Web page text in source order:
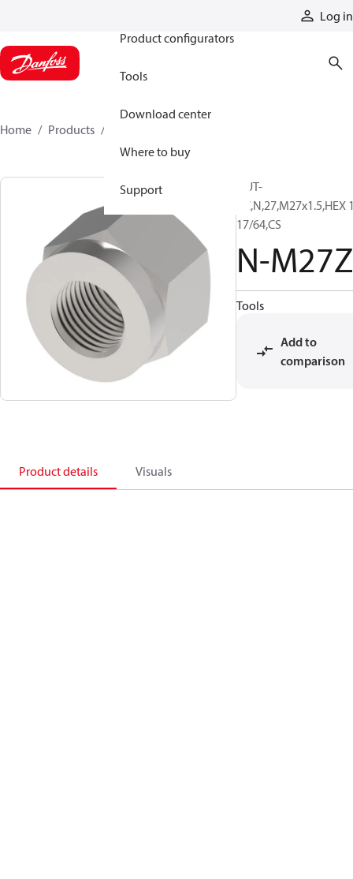
Log in
Product configurators
Tools
Download center
Where to buy
Support
Home Products
NUT-
PC,N,27,M27x1.5,HEX
17/64,CS
N-M27Z
Tools
Add to
comparison
Product details Visuals